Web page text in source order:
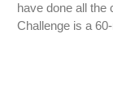
have done all the
Challenge is a